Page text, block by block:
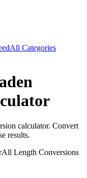
All Categories
calculator. Convert
results.
All Length Conversions